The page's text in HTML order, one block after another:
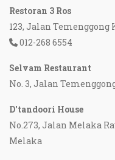
Restoran 3 Ros
123, Jalan Temenggong
012-268 6554
Selvam Restaurant
No. 3, Jalan
D'tandoori House
No.273, Jalan Melaka
Melaka